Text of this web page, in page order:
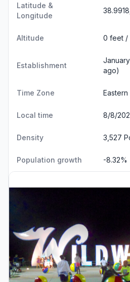
Latitude &
Longitude
Altitude 0 feet /
Establishment
ago)
Time Zone
Local time 8/8/
Density 3,527
Population growth -8.32%